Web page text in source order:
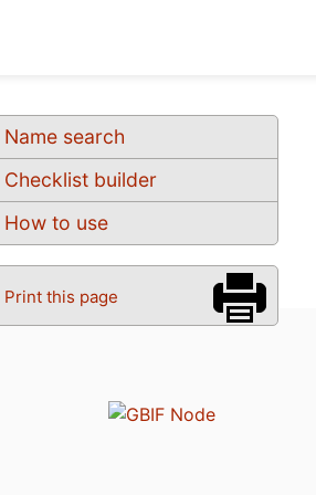
Name search
Checklist builder
How to use
Print this page